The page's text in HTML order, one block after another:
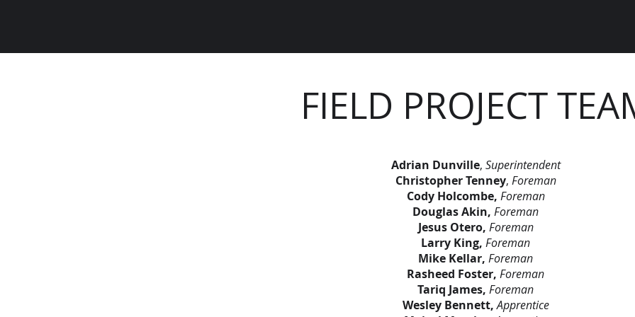
FIELD PROJECT
Adrian Dunville, Superintendent
Christopher Tenney, Foreman
Cody Holcombe, Foreman
Douglas Akin, Foreman
Jesus Otero, Foreman
Larry King, Foreman
Mike Kellar, Foreman
Rasheed Foster, Foreman
Tariq James, Foreman
Wesley Bennett,Apprentice